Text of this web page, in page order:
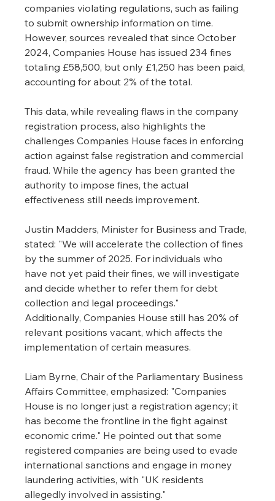
companies violating regulations, such as failing
to submit ownership information on time.
However, sources revealed that since October
2024, Companies House has issued 234 fines
totaling £58,500, but only £1,250 has been paid,
accounting for about 2% of the total.
This data, while revealing flaws in the company
registration process, also highlights the
challenges Companies House faces in enforcing
action against false registration and commercial
fraud. While the agency has been granted the
authority to impose fines, the actual
effectiveness still needs improvement.
Justin Madders, Minister for Business and Trade,
stated: "We will accelerate the collection of fines
by the summer of 2025. For individuals who
have not yet paid their fines, we will investigate
and decide whether to refer them for debt
collection and legal proceedings."
Additionally, Companies House still has 20% of
relevant positions vacant, which affects the
implementation of certain measures.
Liam Byrne, Chair of the Parliamentary Business
Affairs Committee, emphasized: "Companies
House is no longer just a registration agency; it
has become the frontline in the fight against
economic crime." He pointed out that some
registered companies are being used to evade
international sanctions and engage in money
laundering activities, with "UK residents
allegedly involved in assisting."